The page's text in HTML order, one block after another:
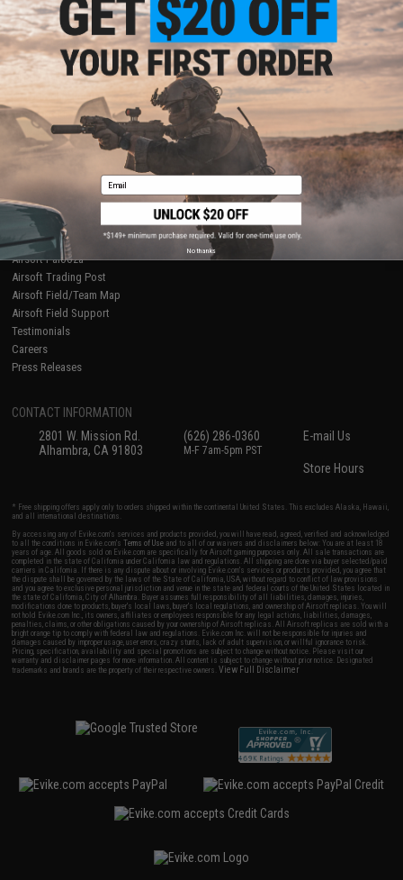
Epic Deals
Shop by Brand
Store Locations
Licensed & Exclusives
About Evike.com
Ordering Information
International Orders
Evike-Europe.com
Coupon Codes
Return or Repair Service
Product Lookup
FAQ
Policies & Warranty
Newsletter
Privacy Policy
Terms of Use
Disclaimer
RESOURCES
Gaming & Special Events
Evike.com Blog & Articles
AirsoftCON
Airsoft Palooza
Airsoft Trading Post
Airsoft Field/Team Map
Airsoft Field Support
Testimonials
Careers
Press Releases
CONTACT INFORMATION
2801 W. Mission Rd.
Alhambra, CA 91803
(626) 286-0360
M-F 7am-5pm PST
E-mail Us
Store Hours
* Free shipping offers apply only to orders shipped within the continental United States. This excludes Alaska, Hawaii,
and all international destinations.
By accessing any of Evike.com's services and products provided, you will have read, agreed, verified and acknowledged
to all the conditions in Evike.com'sTerms of Use and to all of our waivers and disclaimers below: You are at least 18
years of age. All goods sold on Evike.com are specifically for Airsoft gaming purposes only. All sale transactions are
completed in the state of California under California law and regulations. All shipping are done via buyer selected/paid
carriers in California. If there is any dispute about or involving Evike.com's services or products provided, you agree that
the dispute shall be governed by the laws of the State of California, USA, without regard to conflict of law provisions
and you agree to exclusive personal jurisdiction and venue in the state and federal courts of the United States located in
the state of California, City of Alhambra. Buyer assumes full responsibility of all liabilities, damages, injuries,
modifications done to products, buyer's local laws, buyer's local regulations, and ownership of Airsoft replicas. You will
not hold Evike.com Inc., its owners, affiliates or employees responsible for any legal actions, liabilities, damages,
penalties, claims, or other obligations caused by your ownership of Airsoft replicas. All Airsoft replicas are sold with a
bright orange tip to comply with federal law and regulations. Evike.com Inc. will not be responsible for injuries and
damages caused by improper usage, user errors, crazy stunts, lack of adult supervision, or willful ignorance to risk.
Pricing, specification, availability and special promotions are subject to change without notice. Please visit our
warranty and disclaimer pages for more information. All content is subject to change without prior notice. Designated
trademarks and brands are the property of their respective owners.View Full Disclaimer
Email
No thanks